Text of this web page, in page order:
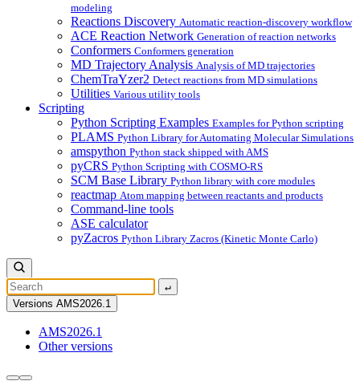
modeling
Reactions Discovery Automatic reaction-discovery workflow
ACE Reaction Network Generation of reaction networks
Conformers Conformers generation
MD Trajectory Analysis Analysis of MD trajectories
ChemTraYzer2 Detect reactions from MD simulations
Utilities Various utility tools
Scripting
Python Scripting Examples Examples for Python scripting
PLAMS Python Library for Automating Molecular Simulations
amspython Python stack shipped with AMS
pyCRS Python Scripting with COSMO-RS
SCM Base Library Python library with core modules
reactmap Atom mapping between reactants and products
Command-line tools
ASE calculator
pyZacros Python Library Zacros (Kinetic Monte Carlo)
↵
Versions AMS2026.1
AMS2026.1
Other versions